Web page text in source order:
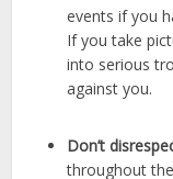
events if you
If you take
into serious
against you.
Don’t
throughout